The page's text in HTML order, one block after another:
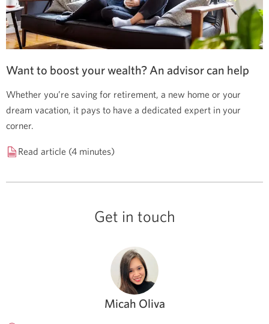
Want to boost your wealth? An advisor can help
Whether you’re saving for retirement, a new home or your
dream vacation, it pays to have a dedicated expert in your
corner.
Read article (4 minutes)
Get in touch
Micah Oliva